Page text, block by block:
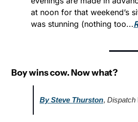
at noon for that weekend’s
was stunning (nothing too...
Boy wins cow. Now what?
By Steve Thurston, Dispatch